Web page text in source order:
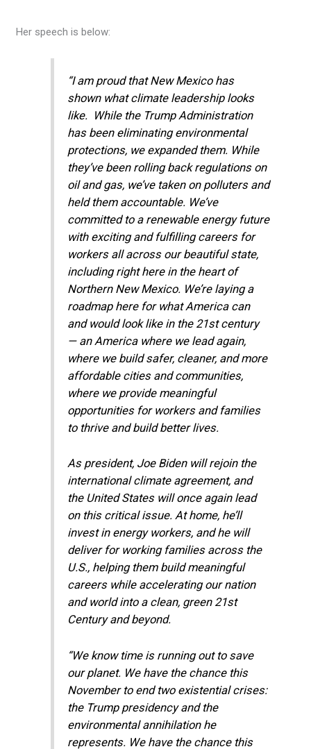
Her speech is below:
“I am proud that New Mexico has
shown what climate leadership looks
like. While the Trump Administration
has been eliminating environmental
protections, we expanded them. While
they’ve been rolling back regulations on
oil and gas, we’ve taken on polluters and
held them accountable. We’ve
committed to a renewable energy future
with exciting and fulfilling careers for
workers all across our beautiful state,
including right here in the heart of
Northern New Mexico. We’re laying a
roadmap here for what America can
and would look like in the 21st century
— an America where we lead again,
where we build safer, cleaner, and more
affordable cities and communities,
where we provide meaningful
opportunities for workers and families
to thrive and build better lives.
As president, Joe Biden will rejoin the
international climate agreement, and
the United States will once again lead
on this critical issue. At home, he’ll
invest in energy workers, and he will
deliver for working families across the
U.S., helping them build meaningful
careers while accelerating our nation
and world into a clean, green 21st
Century and beyond.
“We know time is running out to save
our planet. We have the chance this
November to end two existential crises:
the Trump presidency and the
environmental annihilation he
represents. We have the chance this